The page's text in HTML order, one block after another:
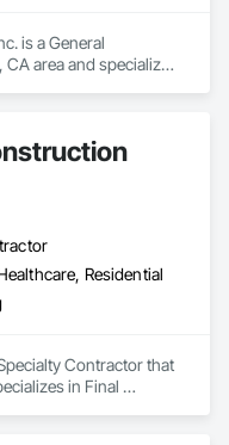
is a General
area and specializes
Residential
Contractor that
in Final